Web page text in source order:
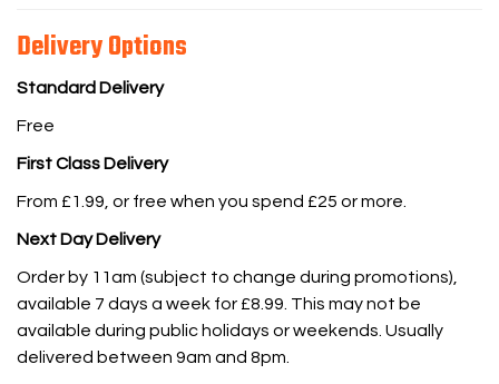
Delivery Options
Standard Delivery
Free
First Class Delivery
From £1.99, or free when you spend £25 or more.
Next Day Delivery
Order by 11am (subject to change during promotions),
available 7 days a week for £8.99. This may not be
available during public holidays or weekends. Usually
delivered between 9am and 8pm.